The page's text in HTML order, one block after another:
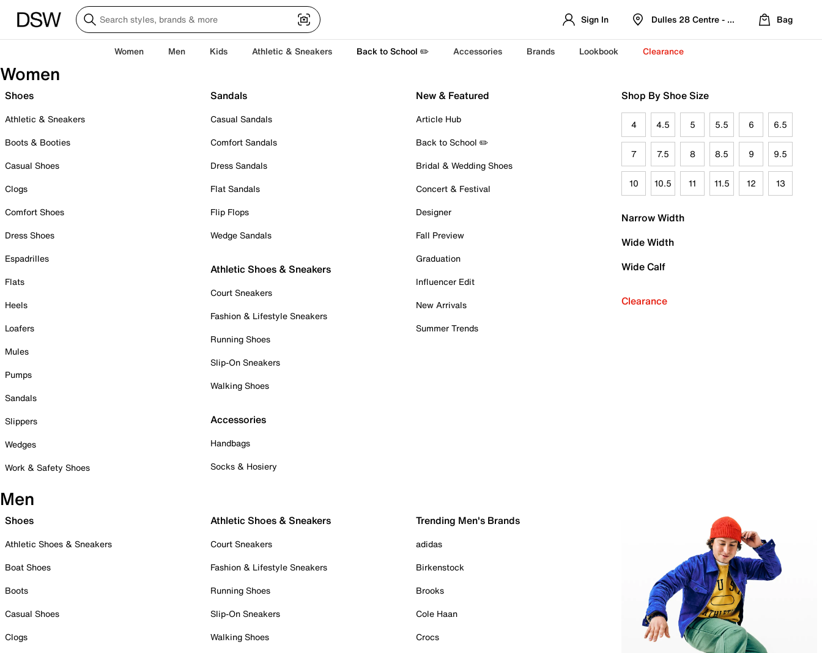
Sign In Dulles 28 Centre - Refreshed Location
Bag
Women Men Kids Athletic & Sneakers Back to School ✏️ Accessories Brands Lookbook Clearance
Women
Shoes
Athletic & Sneakers
Boots & Booties
Casual Shoes
Clogs
Comfort Shoes
Dress Shoes
Espadrilles
Flats
Heels
Loafers
Mules
Pumps
Sandals
Slippers
Wedges
Work & Safety Shoes
Sandals
Casual Sandals
Comfort Sandals
Dress Sandals
Flat Sandals
Flip Flops
Wedge Sandals
Athletic Shoes & Sneakers
Court Sneakers
Fashion & Lifestyle Sneakers
Running Shoes
Slip-On Sneakers
Walking Shoes
Accessories
Handbags
Socks & Hosiery
New & Featured
Article Hub
Back to School ✏️
Bridal & Wedding Shoes
Concert & Festival
Designer
Fall Preview
Graduation
Influencer Edit
New Arrivals
Summer Trends
Shop By Shoe Size
4 4.5 5 5.5 6 6.5
7 7.5 8 8.5 9 9.5
10 10.5 11 11.5 12 13
Narrow Width
Wide Width
Wide Calf
Clearance
Men
Shoes
Athletic Shoes & Sneakers
Boat Shoes
Boots
Casual Shoes
Clogs
Athletic Shoes & Sneakers
Court Sneakers
Fashion & Lifestyle Sneakers
Running Shoes
Slip-On Sneakers
Walking Shoes
Trending Men's Brands
adidas
Birkenstock
Brooks
Cole Haan
Crocs